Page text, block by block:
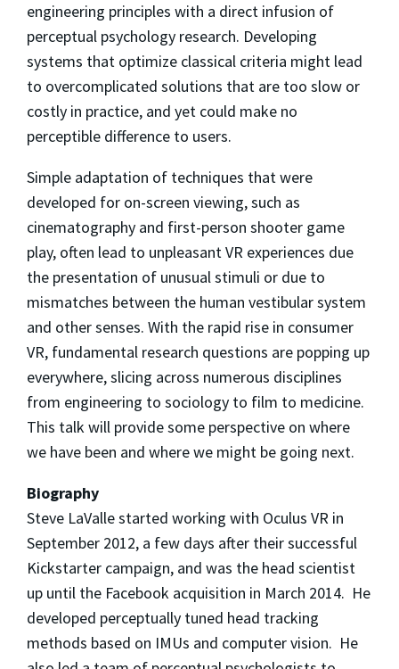
engineering principles with a direct infusion of
perceptual psychology research. Developing
systems that optimize classical criteria might lead
to overcomplicated solutions that are too slow or
costly in practice, and yet could make no
perceptible difference to users.
Simple adaptation of techniques that were
developed for on-screen viewing, such as
cinematography and first-person shooter game
play, often lead to unpleasant VR experiences due
the presentation of unusual stimuli or due to
mismatches between the human vestibular system
and other senses. With the rapid rise in consumer
VR, fundamental research questions are popping up
everywhere, slicing across numerous disciplines
from engineering to sociology to film to medicine.
This talk will provide some perspective on where
we have been and where we might be going next.
Biography
Steve LaValle started working with Oculus VR in
September 2012, a few days after their successful
Kickstarter campaign, and was the head scientist
up until the Facebook acquisition in March 2014. He
developed perceptually tuned head tracking
methods based on IMUs and computer vision. He